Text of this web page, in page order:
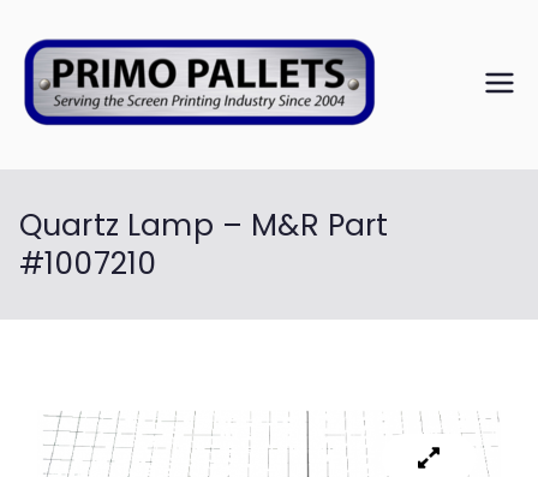
PRIM
PALL
ETS
2004
Quartz Lamp – M&R Part
#1007210